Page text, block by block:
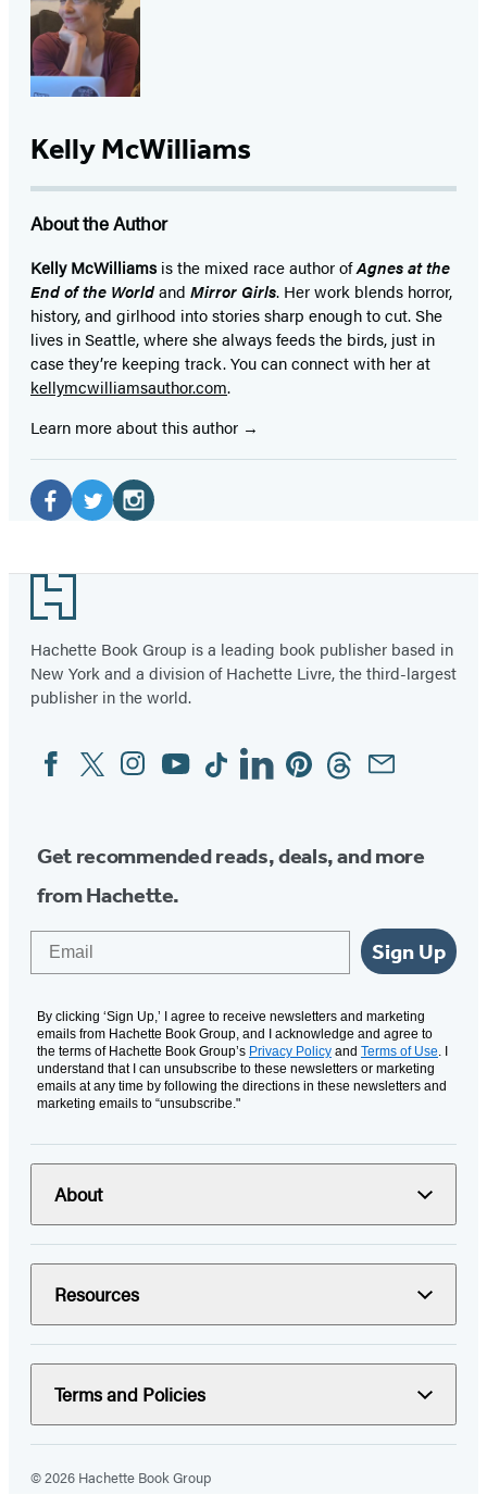
Kelly McWilliams
About the Author
Kelly McWilliamsis the mixed race author ofAgnes at the
End of the Worldand Mirror Girls. Her work blends horror,
history, and girlhood into stories sharp enough to cut. She
lives in Seattle, where she always feeds the birds, just in
case they’re keeping track. You can connect with her at
kellymcwilliamsauthor.com.
Learn more about this author
Social
Media
(opens
in
a
new
tab)
(opens
a
new
tab)
(opens
new
tab)
Footer
Hachette Book Group is a leading book publisher based in
New York and a division of Hachette Livre, the third-largest
publisher in the world.
Social
Media
FacebookTwitterInstagram
YouTubeTiktokLinkedinPinterestThreadsEmail
Get recommended reads, deals, and more
from Hachette.
Sign Up
By clicking ‘Sign Up,’ I agree to receive newsletters and marketing
emails from Hachette Book Group, and I acknowledge and agree to
the terms of Hachette Book Group’s Privacy Policy and Terms of Use. I
understand that I can unsubscribe to these newsletters or marketing
emails at any time by following the directions in these newsletters and
marketing emails to “unsubscribe."
About
Resources
Terms and Policies
© 2026 Hachette Book Group